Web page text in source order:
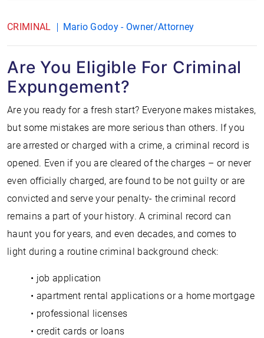
CRIMINAL Mario Godoy - Owner/Attorney
Are You Eligible For Criminal
Expungement?
Are you ready for a fresh start? Everyone makes mistakes,
but some mistakes are more serious than others. If you
are arrested or charged with a crime, a criminal record is
opened. Even if you are cleared of the charges – or never
even officially charged, are found to be not guilty or are
convicted and serve your penalty- the criminal record
remains a part of your history. A criminal record can
haunt you for years, and even decades, and comes to
light during a routine criminal background check:
• job application
• apartment rental applications or a home mortgage
• professional licenses
• credit cards or loans